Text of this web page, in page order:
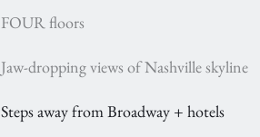
FOUR floors
Jaw-dropping views of Nashville skyline
Steps away from Broadway + hotels